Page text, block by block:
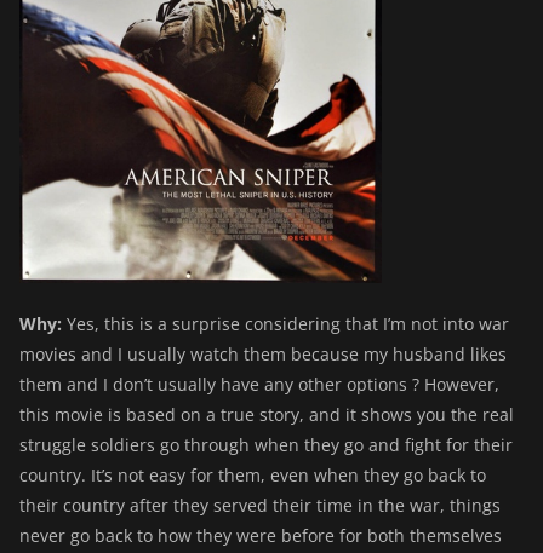
Why: Yes, this is a surprise considering that I’m not into war
movies and I usually watch them because my husband likes
them and I don’t usually have any other options ? However,
this movie is based on a true story, and it shows you the real
struggle soldiers go through when they go and fight for their
country. It’s not easy for them, even when they go back to
their country after they served their time in the war, things
never go back to how they were before for both themselves